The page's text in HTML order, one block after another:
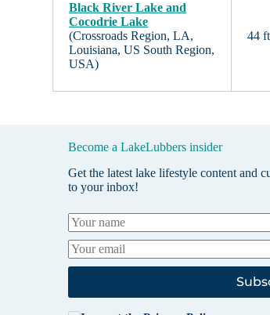
Black River Lake and
Cocodrie Lake
(Crossroads Region, LA,
Louisiana, US South Region,
USA)
44 ft
Become a LakeLubbers insider
Get the latest lake lifestyle content and
to your inbox!